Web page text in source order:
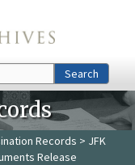
Search
Records > JFK
Release